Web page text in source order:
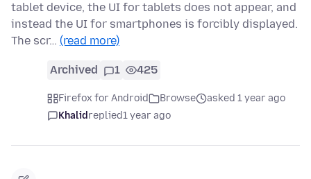
tablet device, the UI for tablets does not appear, and
instead the UI for smartphones is forcibly displayed.
The scr… (read more)
Archived 1 425
Firefox for Android Browse
asked 1 year ago
Khalidreplied1 year ago